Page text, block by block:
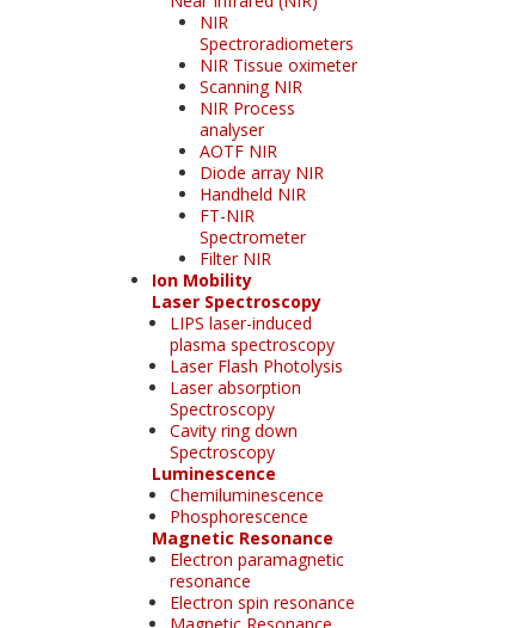
NIR
Spectroradiometers
NIR Tissue oximeter
Scanning NIR
NIR Process
analyser
AOTF NIR
Diode array NIR
Handheld NIR
FT-NIR
Spectrometer
Filter NIR
Ion Mobility
Laser Spectroscopy
LIPS laser-induced
plasma spectroscopy
Laser Flash Photolysis
Laser absorption
Spectroscopy
Cavity ring down
Spectroscopy
Luminescence
Chemiluminescence
Phosphorescence
Magnetic Resonance
Electron paramagnetic
resonance
Electron spin resonance